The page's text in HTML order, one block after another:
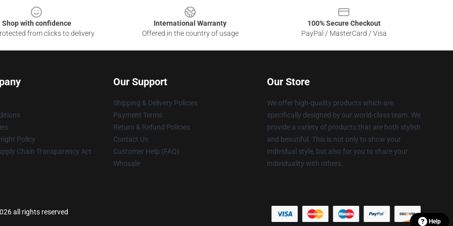
Shop with confidence
from clicks to delivery
International Warranty
Offered in the country of usage
100% Secure Checkout
PayPal / MasterCard / Visa
Policy
Chain Transparency Act
Our Support
Shipping & Delivery Policies
Payment Terms
Return & Refund Policies
Contact Us
Customer Help (FAQ)
Whosale
Our Store
We offer high-quality products which are
specifically designed by our world-class team. We
provide a variety of products that are both stylish
and beautiful. This is not only to show your
individual style, but also for you to share your
individuality with others.
all rights reserved
Help